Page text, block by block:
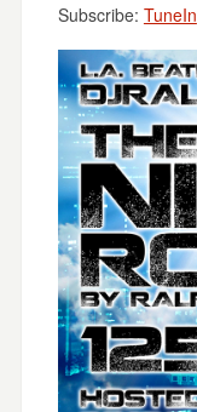
Subscribe: TuneIn